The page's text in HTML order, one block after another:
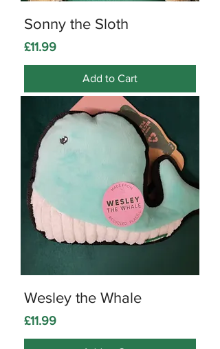
Sonny the Sloth
Price
£11.99
Add to Cart
Wesley the Whale
Price
£11.99